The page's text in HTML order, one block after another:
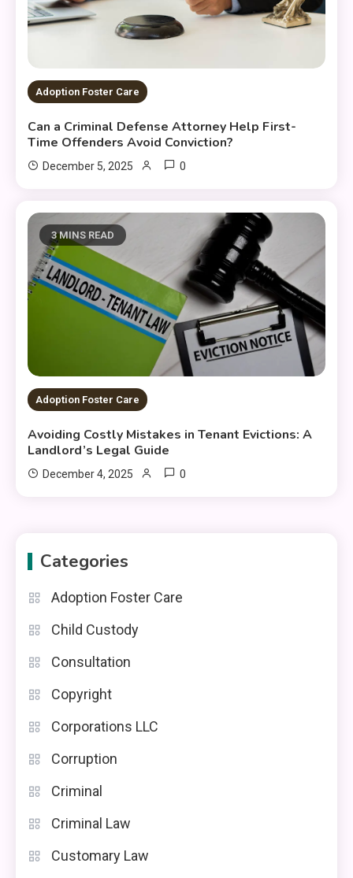
Adoption Foster Care
Can a Criminal Defense Attorney Help First-
Time Offenders Avoid Conviction?
December 5, 2025 0
3 MINS READ
Adoption Foster Care
Avoiding Costly Mistakes in Tenant Evictions: A
Landlord’s Legal Guide
December 4, 2025 0
Categories
Adoption Foster Care
Child Custody
Consultation
Copyright
Corporations LLC
Corruption
Criminal
Criminal Law
Customary Law